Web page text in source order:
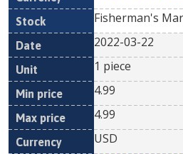
Fisherman's
2022-03-22
1 piece
4.99
4.99
USD